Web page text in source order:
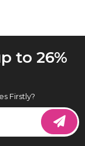
to 26%
Firstly?